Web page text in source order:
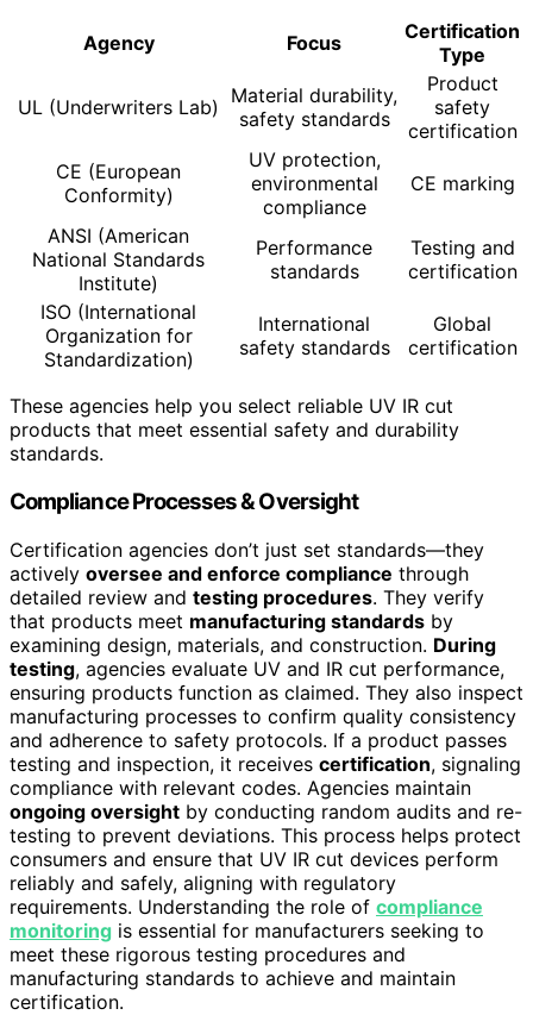
Agency Focus
Certification
Type
UL (Underwriters Lab)
Material durability,
safety standards
Product
safety
certification
CE (European
Conformity)
UV protection,
environmental
compliance
CE marking
ANSI (American
National Standards
Institute)
Performance
standards
Testing and
certification
ISO (International
Organization for
Standardization)
International
safety standards
Global
certification
These agencies help you select reliable UV IR cut
products that meet essential safety and durability
standards.
Compliance Processes & Oversight
Certification agencies don’t just set standards—they
actively oversee and enforce compliance through
detailed review and testing procedures. They verify
that products meet manufacturing standards by
examining design, materials, and construction. During
testing, agencies evaluate UV and IR cut performance,
ensuring products function as claimed. They also inspect
manufacturing processes to confirm quality consistency
and adherence to safety protocols. If a product passes
testing and inspection, it receives certification, signaling
compliance with relevant codes. Agencies maintain
ongoing oversight by conducting random audits and re-
testing to prevent deviations. This process helps protect
consumers and ensure that UV IR cut devices perform
reliably and safely, aligning with regulatory
requirements. Understanding the role of compliance
monitoring is essential for manufacturers seeking to
meet these rigorous testing procedures and
manufacturing standards to achieve and maintain
certification.